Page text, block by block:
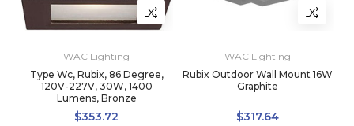
WAC Lighting
Type Wc, Rubix, 86 Degree,
120V-227V, 30W, 1400
Lumens, Bronze
$353.72
WAC Lighting
Rubix Outdoor Wall Mount 16W
Graphite
$317.64